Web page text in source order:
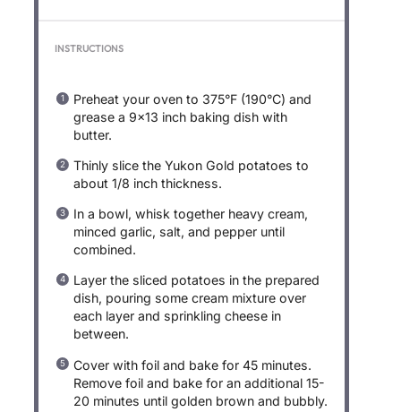
INSTRUCTIONS
Preheat your oven to 375°F (190°C) and
grease a 9×13 inch baking dish with
butter.
Thinly slice the Yukon Gold potatoes to
about 1/8 inch thickness.
In a bowl, whisk together heavy cream,
minced garlic, salt, and pepper until
combined.
Layer the sliced potatoes in the prepared
dish, pouring some cream mixture over
each layer and sprinkling cheese in
between.
Cover with foil and bake for 45 minutes.
Remove foil and bake for an additional 15-
20 minutes until golden brown and bubbly.